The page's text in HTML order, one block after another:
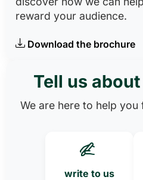
reward your audience.
Download the brochure
Tell us
We are here to help
write to us